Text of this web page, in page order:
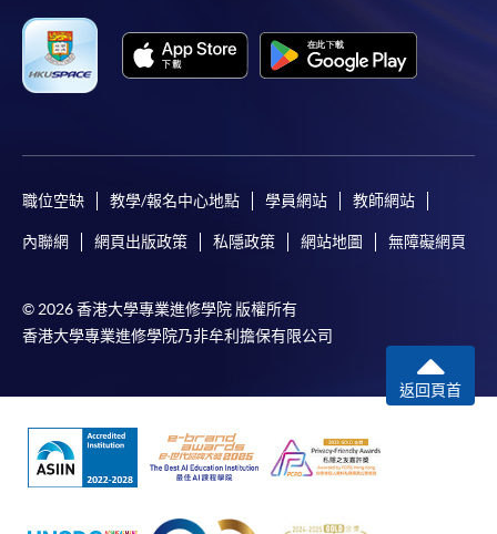
where a refund is approved, fees paid by cash, EPS,
WeChat Pay, Alipay, cheque, FPS or PPS by
Internet will be reimbursed by a cheque, and fees paid
by credit card will be reimbursed to the credit card
additional costs associated with
individual programmes. Please refer to the relevant
Fees and places on courses cannot be transferrable
from one applicant to another. Once accepted onto a
course, the student may not change to another course
without approval from HKU SPACE. A processing fee
of HK$120 will be levied on each approved transfer.
HKU SPACE will not be responsible for any loss of
mail.
職位空缺 教學/報名中心地點 學員網站 教師網站
內聯網 網頁出版政策 私隱政策 網站地圖 無障礙網頁
© 2026 香港大學專業進修學院 版權所有
香港大學專業進修學院乃非牟利擔保有限公司
返回頁首